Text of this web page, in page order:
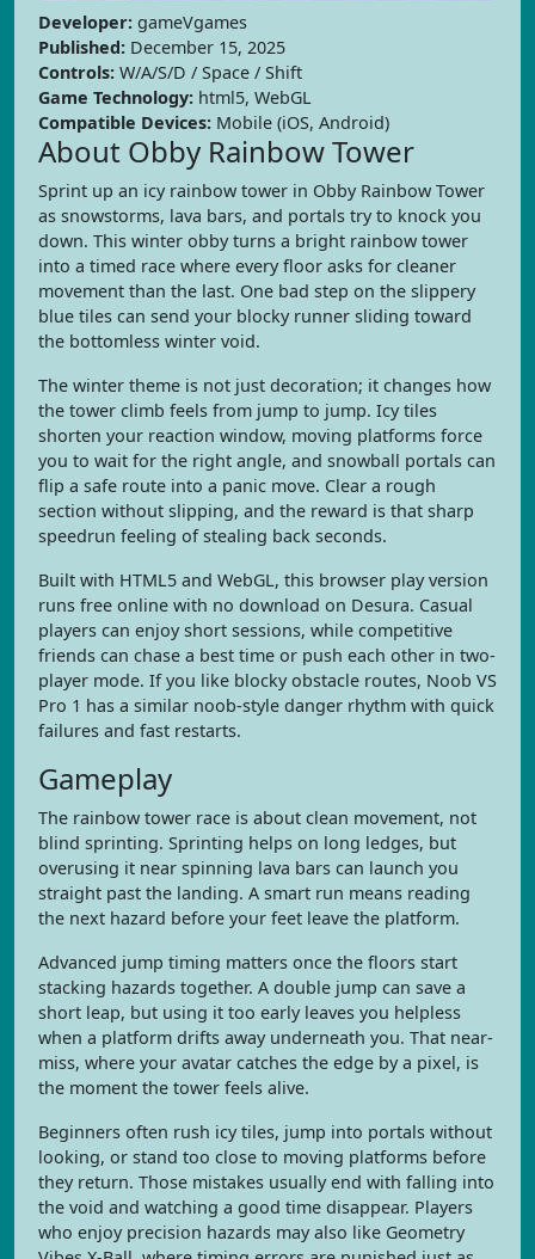
Developer: gameVgames
Published: December 15, 2025
Controls: W/A/S/D / Space / Shift
Game Technology: html5, WebGL
Compatible Devices: Mobile (iOS, Android)
About Obby Rainbow Tower
Sprint up an icy rainbow tower in Obby Rainbow Tower
as snowstorms, lava bars, and portals try to knock you
down. This winter obby turns a bright rainbow tower
into a timed race where every floor asks for cleaner
movement than the last. One bad step on the slippery
blue tiles can send your blocky runner sliding toward
the bottomless winter void.
The winter theme is not just decoration; it changes how
the tower climb feels from jump to jump. Icy tiles
shorten your reaction window, moving platforms force
you to wait for the right angle, and snowball portals can
flip a safe route into a panic move. Clear a rough
section without slipping, and the reward is that sharp
speedrun feeling of stealing back seconds.
Built with HTML5 and WebGL, this browser play version
runs free online with no download on Desura. Casual
players can enjoy short sessions, while competitive
friends can chase a best time or push each other in two-
player mode. If you like blocky obstacle routes, Noob VS
Pro 1 has a similar noob-style danger rhythm with quick
failures and fast restarts.
Gameplay
The rainbow tower race is about clean movement, not
blind sprinting. Sprinting helps on long ledges, but
overusing it near spinning lava bars can launch you
straight past the landing. A smart run means reading
the next hazard before your feet leave the platform.
Advanced jump timing matters once the floors start
stacking hazards together. A double jump can save a
short leap, but using it too early leaves you helpless
when a platform drifts away underneath you. That near-
miss, where your avatar catches the edge by a pixel, is
the moment the tower feels alive.
Beginners often rush icy tiles, jump into portals without
looking, or stand too close to moving platforms before
they return. Those mistakes usually end with falling into
the void and watching a good time disappear. Players
who enjoy precision hazards may also like Geometry